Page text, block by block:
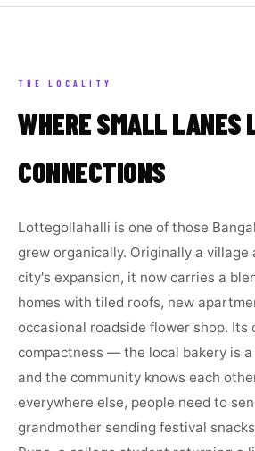
THE LOCALITY
WHERE SMALL LANES
CONNECTIONS
Lottegollahalli is one of those
grew organically. Originally a village
city's expansion, it now carries a
homes with tiled roofs, new
occasional roadside flower shop. Its
compactness — the local bakery is a
and the community knows each
everywhere else, people need to
grandmother sending festival